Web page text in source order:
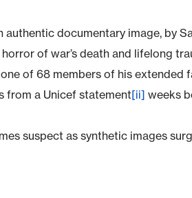
documentary image, by
of war’s death and lifelong
of 68 members of his extended
from a Unicef statement[ii] weeks
suspect as synthetic images